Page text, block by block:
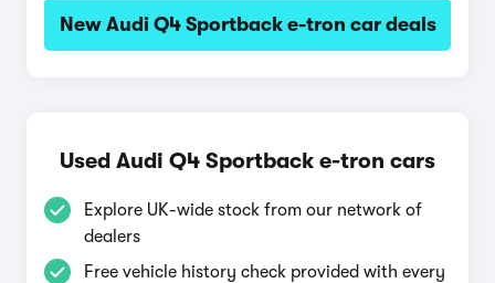
New Audi Q4 Sportback e-tron car deals
Used Audi Q4 Sportback e-tron cars
Explore UK-wide stock from our network of
dealers
Free vehicle history check provided with every